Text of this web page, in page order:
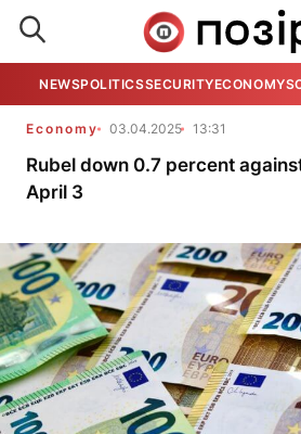
NEWSPOLITICSSECURITYECONOMY
Economy 03.04.2025 13:31
Rubel down 0.7 percent
April 3